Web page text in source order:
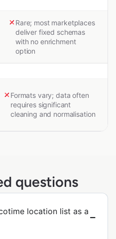
Rare; most marketplaces
deliver fixed schemas
with no enrichment
option
Formats vary; data often
requires significant
cleaning and normalisation
questions
location list as a